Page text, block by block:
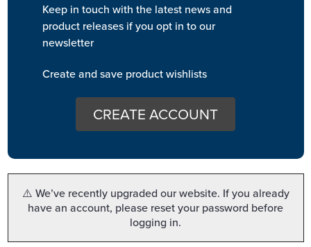
Keep in touch with the latest news and
product releases if you opt in to our
newsletter
Create and save product wishlists
CREATE ACCOUNT
⚠️ We’ve recently upgraded our website. If you already
have an account, please reset your password before
logging in.